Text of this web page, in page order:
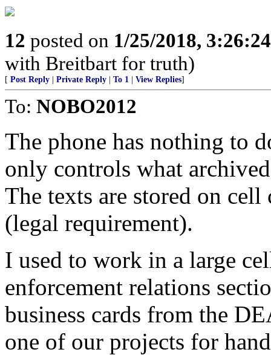
12 posted on 1/25/2018,
with Breitbart for truth)
[ Post Reply Private Reply To 1 View Replies]
To: NOBO2012
The phone has nothing to
only controls what
The texts are stored on cell
(legal requirement).
I used to work in a large
enforcement relations
business cards from the
one of our projects for